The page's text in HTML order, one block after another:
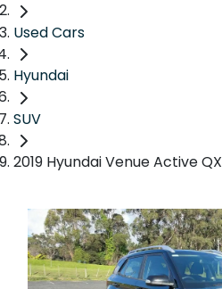
Used Cars
Hyundai
SUV
2019 Hyundai Venue Active QX